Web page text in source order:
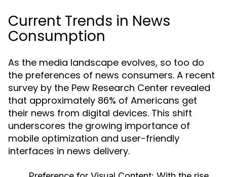
Current Trends in News
Consumption
As the media landscape evolves, so too do
the preferences of news consumers. A recent
survey by the Pew Research Center revealed
that approximately 86% of Americans get
their news from digital devices. This shift
underscores the growing importance of
mobile optimization and user-friendly
interfaces in news delivery.